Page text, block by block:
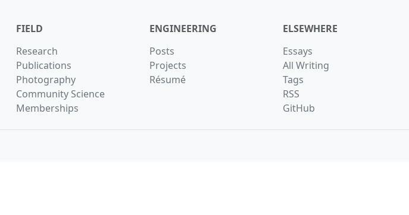
FIELD
Research
Publications
Photography
Community Science
Memberships
ENGINEERING
Posts
Projects
Résumé
ELSEWHERE
Essays
All Writing
Tags
RSS
GitHub